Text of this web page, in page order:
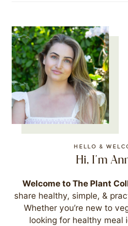
HELLO &
Hi, I'm
Welcome to The Plant
share healthy, simple, &
Whether you’re new to
looking for healthy meal